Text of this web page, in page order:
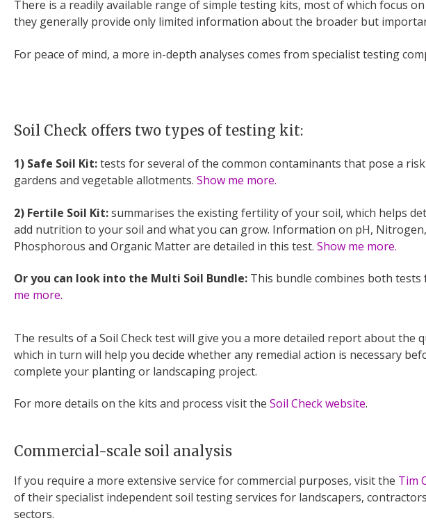
There is a readily available range of simple testing kits, most of which focus
they generally provide only limited information about the broader but
For peace of mind, a more in-depth analyses comes from specialist testing
Soil Check offers two types of testing kit:
1) Safe Soil Kit:tests for several of the common contaminants that pose a
gardens and vegetable allotments. Show me more.
2) Fertile Soil Kit:summarises the existing fertility of your soil, which helps
add nutrition to your soil and what you can grow. Information on pH,
Phosphorous and Organic Matter are detailed in this test. Show me more.
Or you can look into the Multi Soil Bundle: This bundle combines both tests
me more.
The results of a Soil Check test will give you a more detailed report about the
which in turn will help you decide whether any remedial action is necessary
complete your planting or landscaping project.
For more details on the kits and process visit the Soil Check website.
Commercial-scale soil analysis
If you require a more extensive service for commercial purposes, visit the Tim
of their specialist independent soil testing services for landscapers,
sectors.